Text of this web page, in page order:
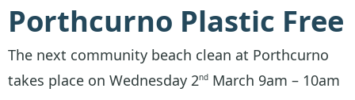
Porthcurno Plastic Free
The next community beach clean at Porthcurno
takes place on Wednesday 2nd March 9am – 10am